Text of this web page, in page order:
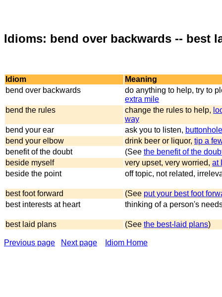
Idioms: bend over backwards -- best
Idiom
Meaning
bend over backwards
do anything to help, try to
extra mile
bend the rules
change the rules to help,
way
bend your ear
ask you to listen,
bend your elbow
drink beer or liquor, tip a
benefit of the doubt
(See the benefit of the
beside myself
very upset, very worried, at
beside the point
off topic, not related,
best foot forward (See put your best foot
best interests at heart
thinking of a person's
best laid plans (See the best-laid plans)
Previous page Next page Idiom Home